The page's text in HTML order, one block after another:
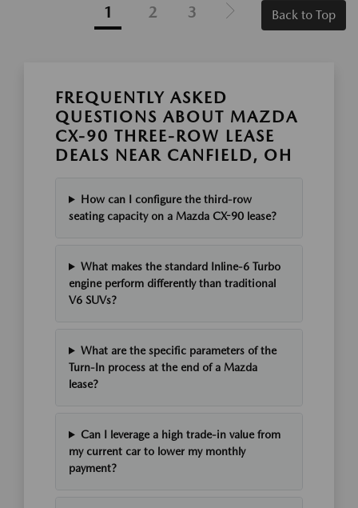
1 2 3 Back to Top
FREQUENTLY ASKED
QUESTIONS ABOUT MAZDA
CX-90 THREE-ROW LEASE
DEALS NEAR CANFIELD, OH
How can I configure the third-row
seating capacity on a Mazda CX-90 lease?
What makes the standard Inline-6 Turbo
engine perform differently than traditional
V6 SUVs?
What are the specific parameters of the
Turn-In process at the end of a Mazda
lease?
Can I leverage a high trade-in value from
my current car to lower my monthly
payment?